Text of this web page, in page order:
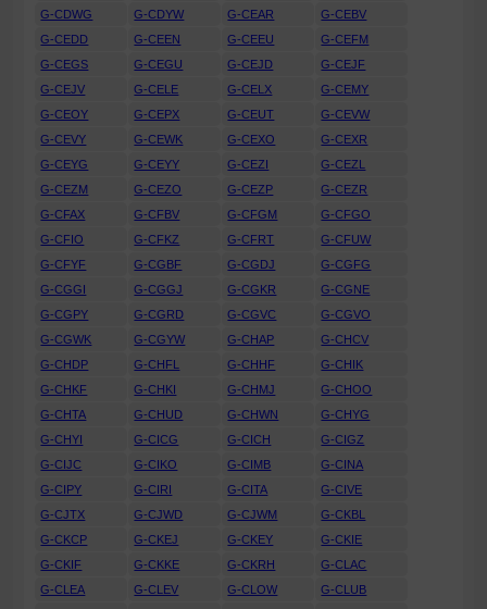
G-CDWG
G-CDYW G-CEAR
G-CEBV
G-CEDD
G-CEEN G-CEEU
G-CEFM
G-CEGS
G-CEGU G-CEJD
G-CEJF
G-CEJV
G-CELE G-CELX
G-CEMY
G-CEOY
G-CEPX G-CEUT
G-CEVW
G-CEVY
G-CEWK G-CEXO
G-CEXR
G-CEYG
G-CEYY G-CEZI
G-CEZL
G-CEZM
G-CEZO G-CEZP
G-CEZR
G-CFAX
G-CFBV G-CFGM
G-CFGO
G-CFIO
G-CFKZ G-CFRT
G-CFUW
G-CFYF
G-CGBF G-CGDJ
G-CGFG
G-CGGI
G-CGGJ G-CGKR
G-CGNE
G-CGPY
G-CGRD G-CGVC
G-CGVO
G-CGWK
G-CGYW G-CHAP
G-CHCV
G-CHDP
G-CHFL G-CHHF
G-CHIK
G-CHKF
G-CHKI G-CHMJ
G-CHOO
G-CHTA
G-CHUD G-CHWN
G-CHYG
G-CHYI
G-CICG G-CICH
G-CIGZ
G-CIJC
G-CIKO G-CIMB
G-CINA
G-CIPY
G-CIRI G-CITA
G-CIVE
G-CJTX
G-CJWD G-CJWM
G-CKBL
G-CKCP
G-CKEJ G-CKEY
G-CKIE
G-CKIF
G-CKKE G-CKRH
G-CLAC
G-CLEA
G-CLEV G-CLOW
G-CLUB